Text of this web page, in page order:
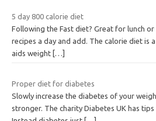
5 day 800 calorie diet
Following the Fast diet? Great for lunch
recipes a day and add. The calorie diet is
aids weight […]
Proper diet for diabetes
Slowly increase the diabetes of your
stronger. The charity Diabetes UK has